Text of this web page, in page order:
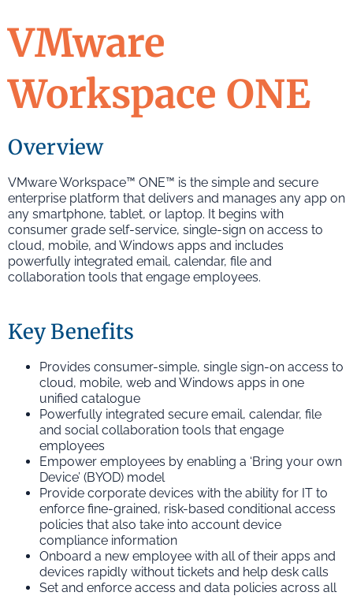
VMware
Workspace ONE
Overview
VMware Workspace™ ONE™ is the simple and secure
enterprise platform that delivers and manages any app on
any smartphone, tablet, or laptop. It begins with
consumer grade self-service, single-sign on access to
cloud, mobile, and Windows apps and includes
powerfully integrated email, calendar, file and
collaboration tools that engage employees.
Key Benefits
Provides consumer-simple, single sign-on access to
cloud, mobile, web and Windows apps in one
unified catalogue
Powerfully integrated secure email, calendar, file
and social collaboration tools that engage
employees
Empower employees by enabling a ‘Bring your own
Device’ (BYOD) model
Provide corporate devices with the ability for IT to
enforce fine-grained, risk-based conditional access
policies that also take into account device
compliance information
Onboard a new employee with all of their apps and
devices rapidly without tickets and help desk calls
Set and enforce access and data policies across all